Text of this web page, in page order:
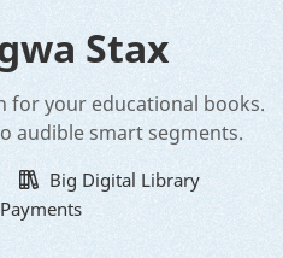
Stax
for your educational books.
audible smart segments.
Big Digital Library